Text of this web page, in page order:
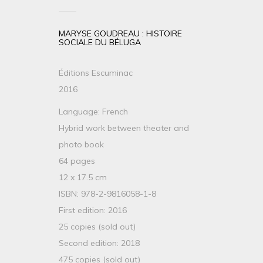
MARYSE GOUDREAU : HISTOIRE
SOCIALE DU BÉLUGA
Éditions Escuminac
2016
Language: French
Hybrid work between theater and
photo book
64 pages
12 x 17.5 cm
ISBN: 978-2-9816058-1-8
First edition: 2016
25 copies (sold out)
Second edition: 2018
475 copies (sold out)